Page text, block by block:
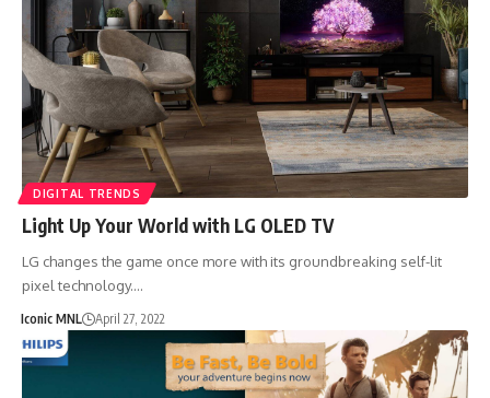
DIGITAL TRENDS
Light Up Your World with LG OLED TV
LG changes the game once more with its groundbreaking self-lit
pixel technology.…
Iconic MNL April 27, 2022